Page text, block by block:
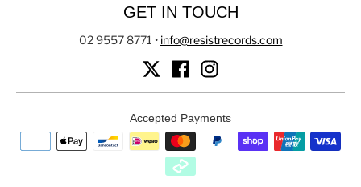
GET IN TOUCH
02 9557 8771 • info@resistrecords.com
Accepted Payments